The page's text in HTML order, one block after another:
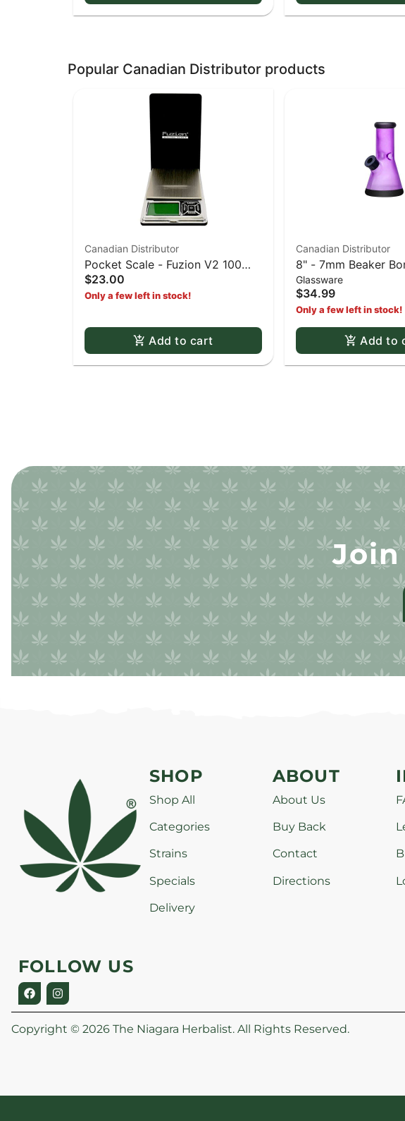
Popular Canadian Distributor products
Canadian Distributor
Pocket Scale - Fuzion V2 100
pocket scale
$23.00
Only a few left in stock!
Add to cart
Canadian Distributor
8" - 7mm Beaker
and Black
Glassware
$34.99
Only a few left in stock!
Add to
Join
SHOP
Shop All
Categories
Strains
Specials
Delivery
ABOUT
About Us
Buy Back
Contact
Directions
FOLLOW US
Copyright © 2026 The Niagara Herbalist. All Rights Reserved.